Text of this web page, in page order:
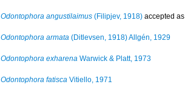
Odontophora angustilaimus (Filipjev, 1918) accepted
Odontophora armata (Ditlevsen, 1918) Allgén, 1929
Odontophora exharena Warwick & Platt, 1973
Odontophora fatisca Vitiello, 1971